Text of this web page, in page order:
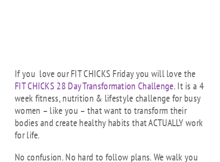
If you love our FIT CHICKS Friday you will love the
FIT CHICKS 28 Day Transformation Challenge. It is a 4
week fitness, nutrition & lifestyle challenge for busy
women – like you – that want to transform their
bodies and create healthy habits that ACTUALLY work
for life.
No confusion. No hard to follow plans. We walk you